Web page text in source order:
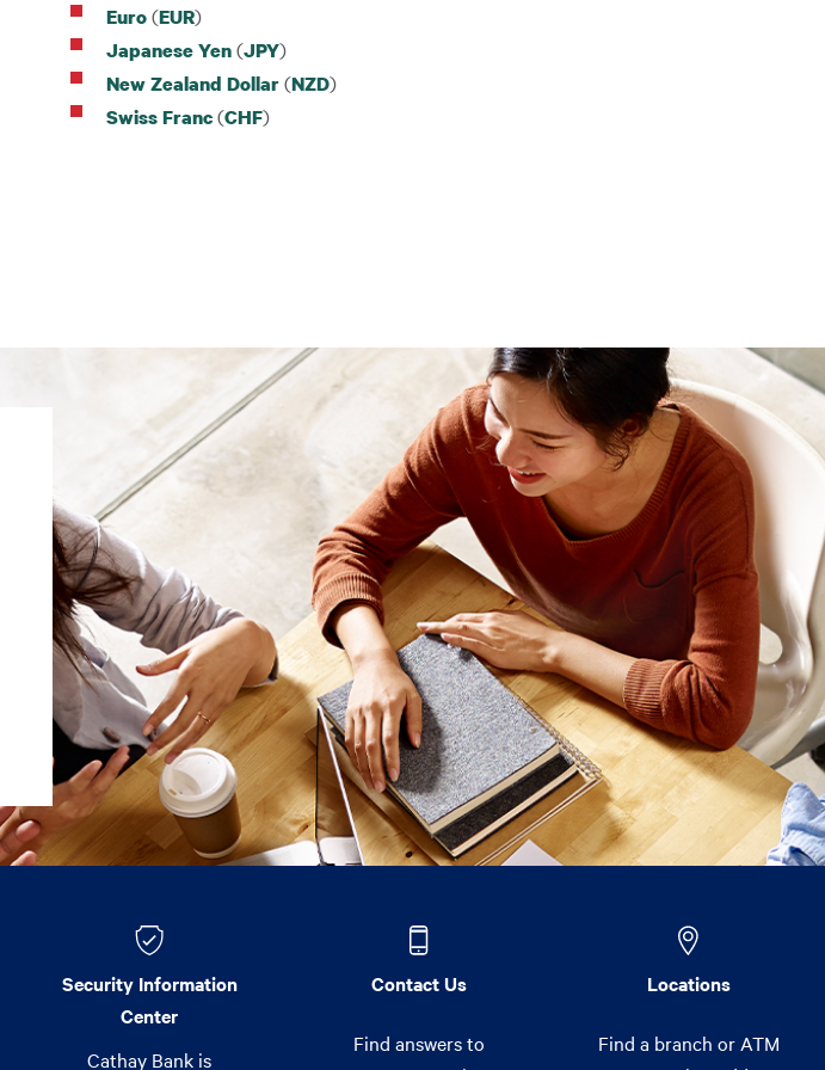
Euro(EUR)
Japanese Yen(JPY)
New Zealand Dollar(NZD)
Swiss Franc(CHF)
Security Information
Center
Cathay Bank is
Contact Us
Find answers to
Locations
Find a branch or ATM